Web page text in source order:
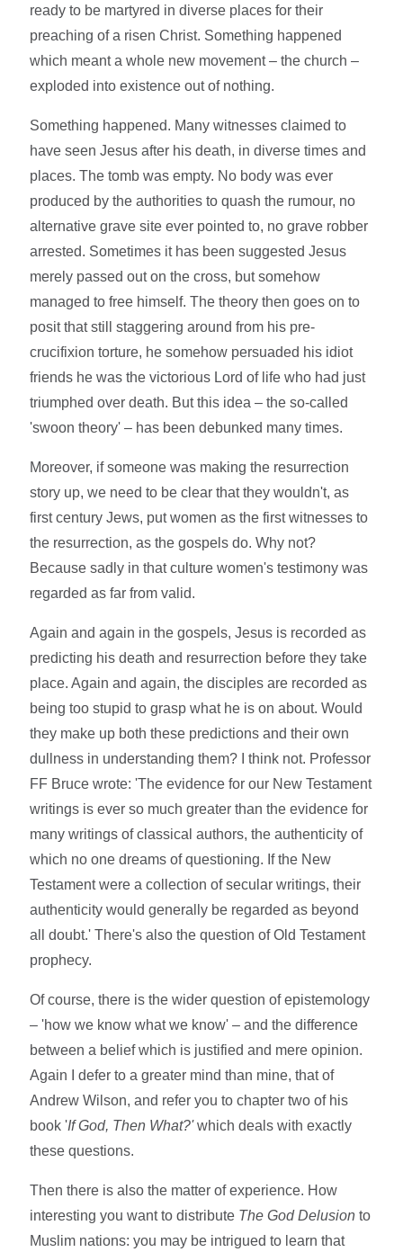
ready to be martyred in diverse places for their
preaching of a risen Christ. Something happened
which meant a whole new movement – the church –
exploded into existence out of nothing.
Something happened. Many witnesses claimed to
have seen Jesus after his death, in diverse times and
places. The tomb was empty. No body was ever
produced by the authorities to quash the rumour, no
alternative grave site ever pointed to, no grave robber
arrested. Sometimes it has been suggested Jesus
merely passed out on the cross, but somehow
managed to free himself. The theory then goes on to
posit that still staggering around from his pre-
crucifixion torture, he somehow persuaded his idiot
friends he was the victorious Lord of life who had just
triumphed over death. But this idea – the so-called
'swoon theory' – has been debunked many times.
Moreover, if someone was making the resurrection
story up, we need to be clear that they wouldn't, as
first century Jews, put women as the first witnesses to
the resurrection, as the gospels do. Why not?
Because sadly in that culture women's testimony was
regarded as far from valid.
Again and again in the gospels, Jesus is recorded as
predicting his death and resurrection before they take
place. Again and again, the disciples are recorded as
being too stupid to grasp what he is on about. Would
they make up both these predictions and their own
dullness in understanding them? I think not. Professor
FF Bruce wrote: 'The evidence for our New Testament
writings is ever so much greater than the evidence for
many writings of classical authors, the authenticity of
which no one dreams of questioning. If the New
Testament were a collection of secular writings, their
authenticity would generally be regarded as beyond
all doubt.' There's also the question of Old Testament
prophecy.
Of course, there is the wider question of epistemology
– 'how we know what we know' – and the difference
between a belief which is justified and mere opinion.
Again I defer to a greater mind than mine, that of
Andrew Wilson, and refer you to chapter two of his
book 'If God, Then What?'which deals with exactly
these questions.
Then there is also the matter of experience. How
interesting you want to distribute The God Delusionto
Muslim nations: you may be intrigued to learn that